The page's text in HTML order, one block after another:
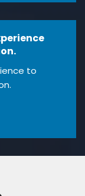
to